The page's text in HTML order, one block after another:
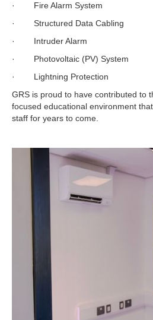
· Fire Alarm System
· Structured Data Cabling
· Intruder Alarm
· Photovoltaic (PV) System
· Lightning Protection
GRS is proud to have contributed to
focused educational environment
staff for years to come.